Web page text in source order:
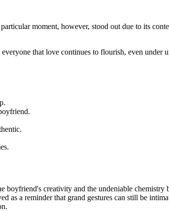
moment, however, stood out due to its
that love continues to flourish, even under
creativity and the undeniable
as a reminder that grand gestures can still be